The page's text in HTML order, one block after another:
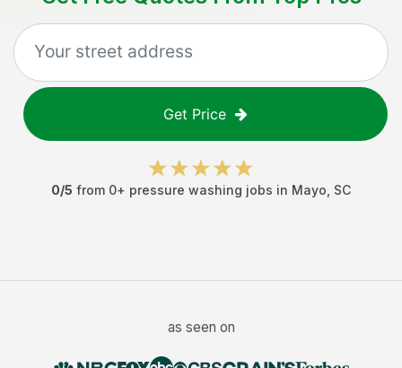
Get Price
0/5 from 0+ pressure washing jobs in Mayo SC
as seen on